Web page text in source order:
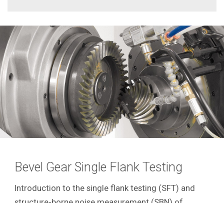
Bevel Gear Single Flank Testing
Introduction to the single flank testing (SFT) and